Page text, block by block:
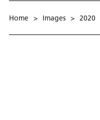
Home > Images > 2020